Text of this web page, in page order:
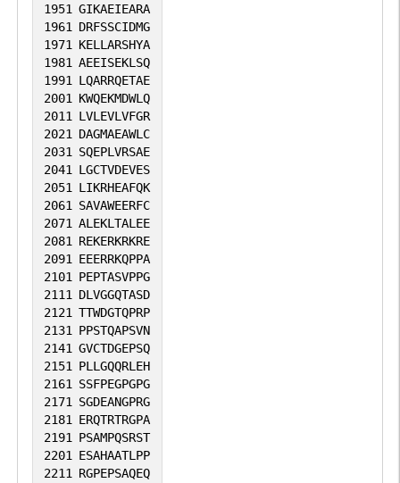
1951 GIKAEIEARA
1961 DRFSSCIDMG
1971 KELLARSHYA
1981 AEEISEKLSQ
1991 LQARRQETAE
2001 KWQEKMDWLQ
2011 LVLEVLVFGR
2021 DAGMAEAWLC
2031 SQEPLVRSAE
2041 LGCTVDEVES
2051 LIKRHEAFQK
2061 SAVAWEERFC
2071 ALEKLTALEE
2081 REKERKRKRE
2091 EEERRKQPPA
2101 PEPTASVPPG
2111 DLVGGQTASD
2121 TTWDGTQPRP
2131 PPSTQAPSVN
2141 GVCTDGEPSQ
2151 PLLGQQRLEH
2161 SSFPEGPGPG
2171 SGDEANGPRG
2181 ERQTRTRGPA
2191 PSAMPQSRST
2201 ESAHAATLPP
2211 RGPEPSAQEQ